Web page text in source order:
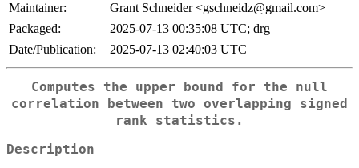
Maintainer:
Grant Schneider <gschneidz@gmail.com>
Packaged:
2025-07-13 00:35:08 UTC; drg
Date/Publication:
2025-07-13 02:40:03 UTC
Computes the upper bound for the null
correlation between two overlapping signed
rank statistics.
Description